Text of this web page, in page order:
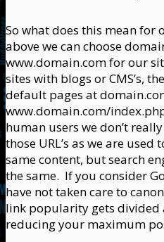
So what does this mean for
above we can choose
www.domain.com for our
sites with blogs or CMS’s,
default pages at
www.domain.com/
human users we don’t
those URL’s as we are
same content, but search
the same. If you consider
have not taken care to
link popularity gets divided
reducing your maximum